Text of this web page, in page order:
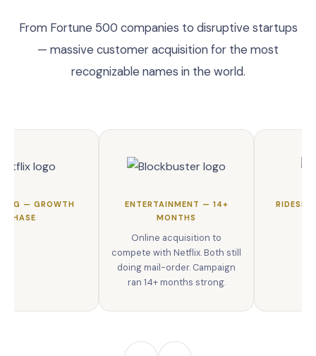
From Fortune 500 companies to disruptive startups
— massive customer acquisition for the most
recognizable names in the world.
— GROWTH
PHASE
ENTERTAINMENT — 14+
MONTHS
Online acquisition to
compete with Netflix. Both still
doing mail-order. Campaign
ran 14+ months strong.